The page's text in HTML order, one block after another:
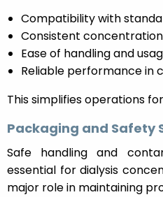
Compatibility with
Consistent
Ease of handling and
Reliable performance in
This simplifies operations
Packaging and Safety
Safe handling and
essential for dialysis
major role in maintaining